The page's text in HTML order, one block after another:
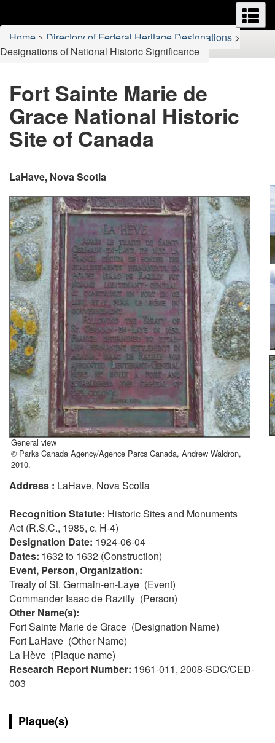
to
main
content
to
basic
HTML
You
are
Home > Directory of Federal Heritage Designations >
Designations of National Historic Significance
Fort Sainte Marie de
Grace National Historic
Site of Canada
LaHave, Nova Scotia
General view
© Parks Canada Agency/Agence Parcs Canada, Andrew Waldron,
2010.
Address : LaHave, Nova Scotia
Recognition Statute: Historic Sites and Monuments
Act (R.S.C., 1985, c. H-4)
Designation Date: 1924-06-04
Dates: 1632 to 1632 (Construction)
Event, Person, Organization:
Treaty of St. Germain-en-Laye (Event)
Commander Isaac de Razilly (Person)
Other Name(s):
Fort Sainte Marie de Grace (Designation Name)
Fort LaHave (Other Name)
La Hève (Plaque name)
Research Report Number: 1961-011, 2008-SDC/CED-
003
Plaque(s)